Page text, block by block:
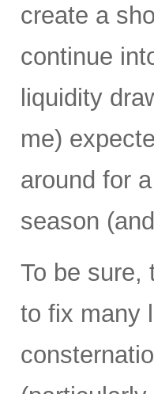
create a
continue
liquidity
me)
around for
season
To be sure,
to fix many